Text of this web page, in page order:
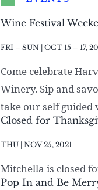
Wine Festival
FRI – SUN | OCT 15 – 17,
Come celebrate
Winery. Sip and
take our self guided
Closed for
THU | NOV 25, 2021
Mitchella is closed
Pop In and Be